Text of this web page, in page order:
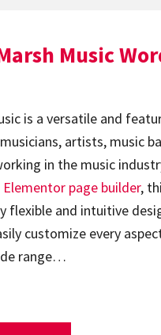
Music
is a versatile and
artists, music
in the music
Elementor page builder,
flexible and intuitive
customize every
range…